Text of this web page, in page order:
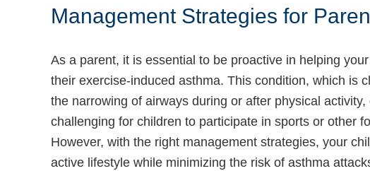
Management Strategies for
As a parent, it is essential to be proactive in helping
their exercise-induced asthma. This condition, which is
the narrowing of airways during or after physical activity,
challenging for children to participate in sports or other
However, with the right management strategies, your
active lifestyle while minimizing the risk of asthma